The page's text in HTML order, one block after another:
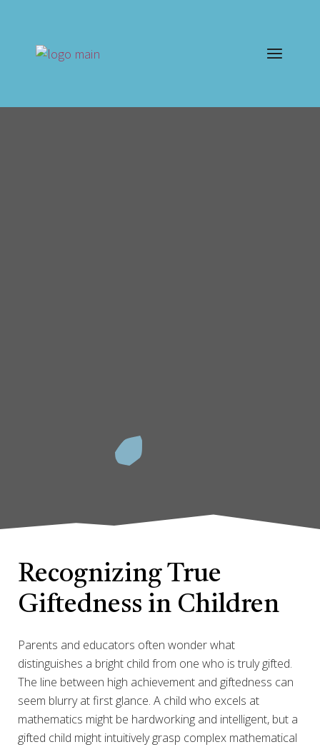
Recognizing True
Giftedness in Children
Parents and educators often wonder what
distinguishes a bright child from one who is truly gifted.
The line between high achievement and giftedness can
seem blurry at first glance. A child who excels at
mathematics might be hardworking and intelligent, but a
gifted child might intuitively grasp complex mathematical